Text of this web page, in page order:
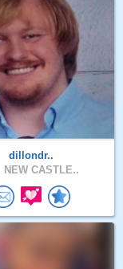
dillondr..
NEW CASTLE..